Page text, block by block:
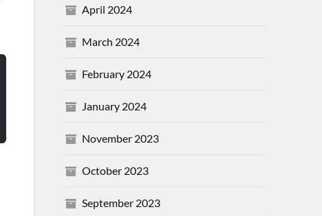
April 2024
March 2024
February 2024
January 2024
November 2023
October 2023
September 2023